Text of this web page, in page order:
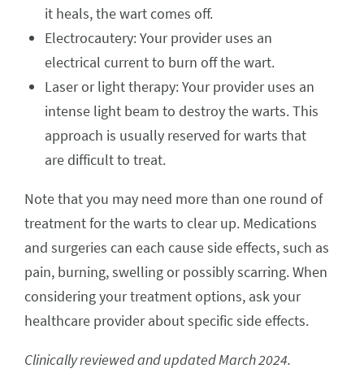
it heals, the wart comes off.
Electrocautery: Your provider uses an
electrical current to burn off the wart.
Laser or light therapy: Your provider uses an
intense light beam to destroy the warts. This
approach is usually reserved for warts that
are difficult to treat.
Note that you may need more than one round of
treatment for the warts to clear up. Medications
and surgeries can each cause side effects, such as
pain, burning, swelling or possibly scarring. When
considering your treatment options, ask your
healthcare provider about specific side effects.
Clinically reviewed and updated March 2024.